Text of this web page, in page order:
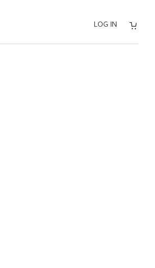
LOG IN